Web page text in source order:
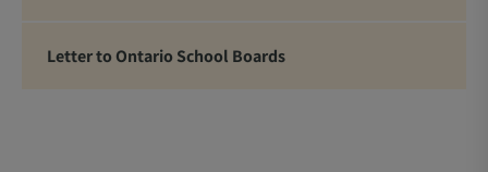
Letter to Ontario School Boards